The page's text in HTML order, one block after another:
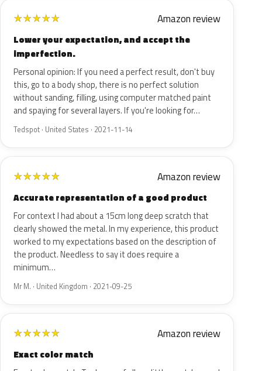
★★★★★ Amazon review
Lower your expectation, and accept the
imperfection.
Personal opinion: If you need a perfect result, don't buy
this, go to a body shop, there is no perfect solution
without sanding, filling, using computer matched paint
and spaying for several layers. If you're looking for…
Tedspot · United States · 2021-11-14
★★★★★ Amazon review
Accurate representation of a good product
For context I had about a 15cm long deep scratch that
clearly showed the metal. In my experience, this product
worked to my expectations based on the description of
the product. Needless to say it does require a
minimum…
Mr M. · United Kingdom · 2021-09-25
★★★★★ Amazon review
Exact color match